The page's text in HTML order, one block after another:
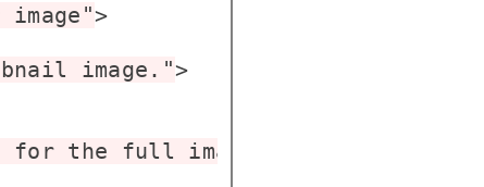
>
image.">
for the full image."